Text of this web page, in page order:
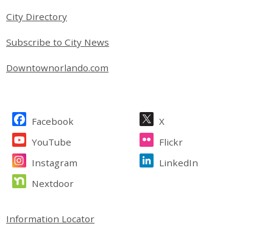
City Directory
Subscribe to City News
Downtownorlando.com
Site Footer
Facebook
X
YouTube
Flickr
Instagram
LinkedIn
Nextdoor
Site Footer
Information Locator